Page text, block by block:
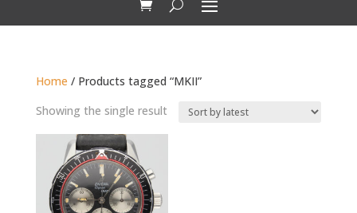
Home / Products tagged “MKII”
Showing the single result